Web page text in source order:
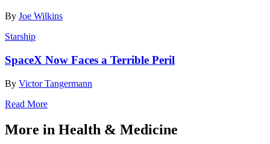
By Joe Wilkins
Starship
SpaceX Now Faces a Terrible Peril
By Victor Tangermann
Read More
More in Health & Medicine